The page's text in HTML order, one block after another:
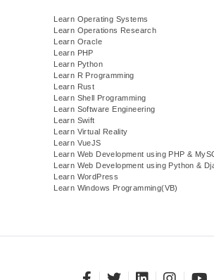
Learn Operating Systems
Learn Operations Research
Learn Oracle
Learn PHP
Learn Python
Learn R Programming
Learn Rust
Learn Shell Programming
Learn Software Engineering
Learn Swift
Learn Virtual Reality
Learn VueJS
Learn Web Development using PHP &
Learn Web Development using Python &
Learn WordPress
Learn Windows Programming(VB)